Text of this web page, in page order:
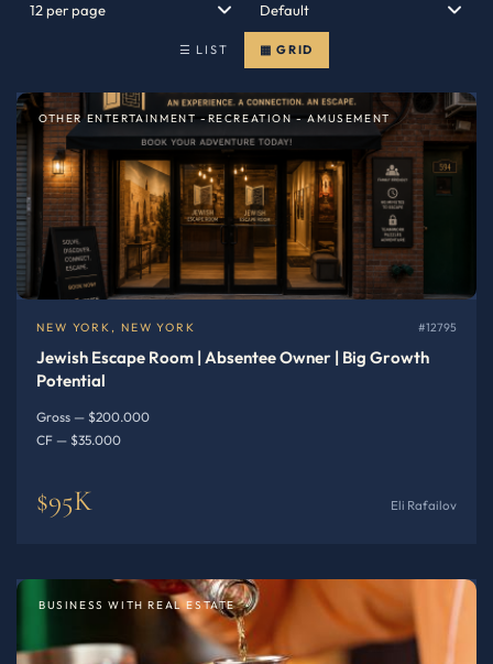
☰ LIST ▦ GRID
OTHER ENTERTAINMENT -RECREATION - AMUSEMENT
NEW YORK, NEW YORK #12795
Jewish Escape Room | Absentee Owner | Big Growth
Potential
Gross — $200.000
CF — $35.000
$95K Eli Rafailov
BUSINESS WITH REAL ESTATE